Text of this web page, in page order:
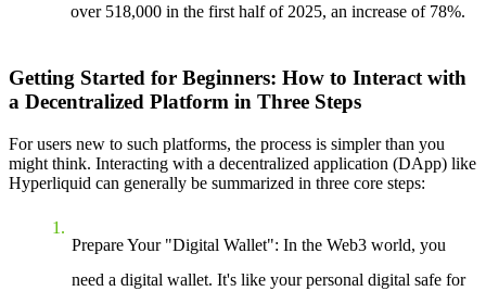
over 518,000 in the first half of 2025, an increase of 78%.
Getting Started for Beginners: How to Interact with
a Decentralized Platform in Three Steps
For users new to such platforms, the process is simpler than you
might think. Interacting with a decentralized application (DApp) like
Hyperliquid can generally be summarized in three core steps:
Prepare Your "Digital Wallet": In the Web3 world, you
need a digital wallet. It's like your personal digital safe for